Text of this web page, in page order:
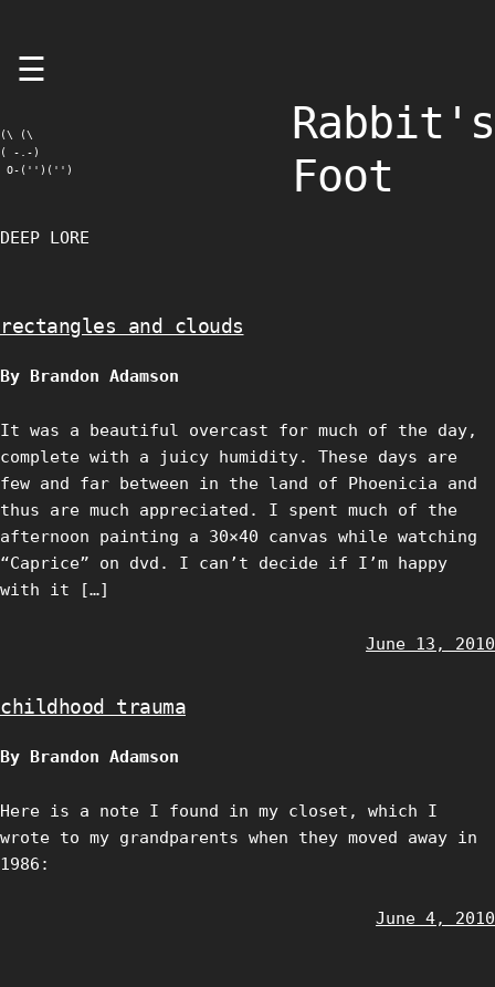
☰
(\ (\
( -.-)
O-('')('')
Rabbit's
Foot
DEEP LORE
rectangles and clouds
By Brandon Adamson
It was a beautiful overcast for much of the day,
complete with a juicy humidity. These days are
few and far between in the land of Phoenicia and
thus are much appreciated. I spent much of the
afternoon painting a 30×40 canvas while watching
“Caprice” on dvd. I can’t decide if I’m happy
with it […]
June 13, 2010
childhood trauma
By Brandon Adamson
Here is a note I found in my closet, which I
wrote to my grandparents when they moved away in
1986:
June 4, 2010